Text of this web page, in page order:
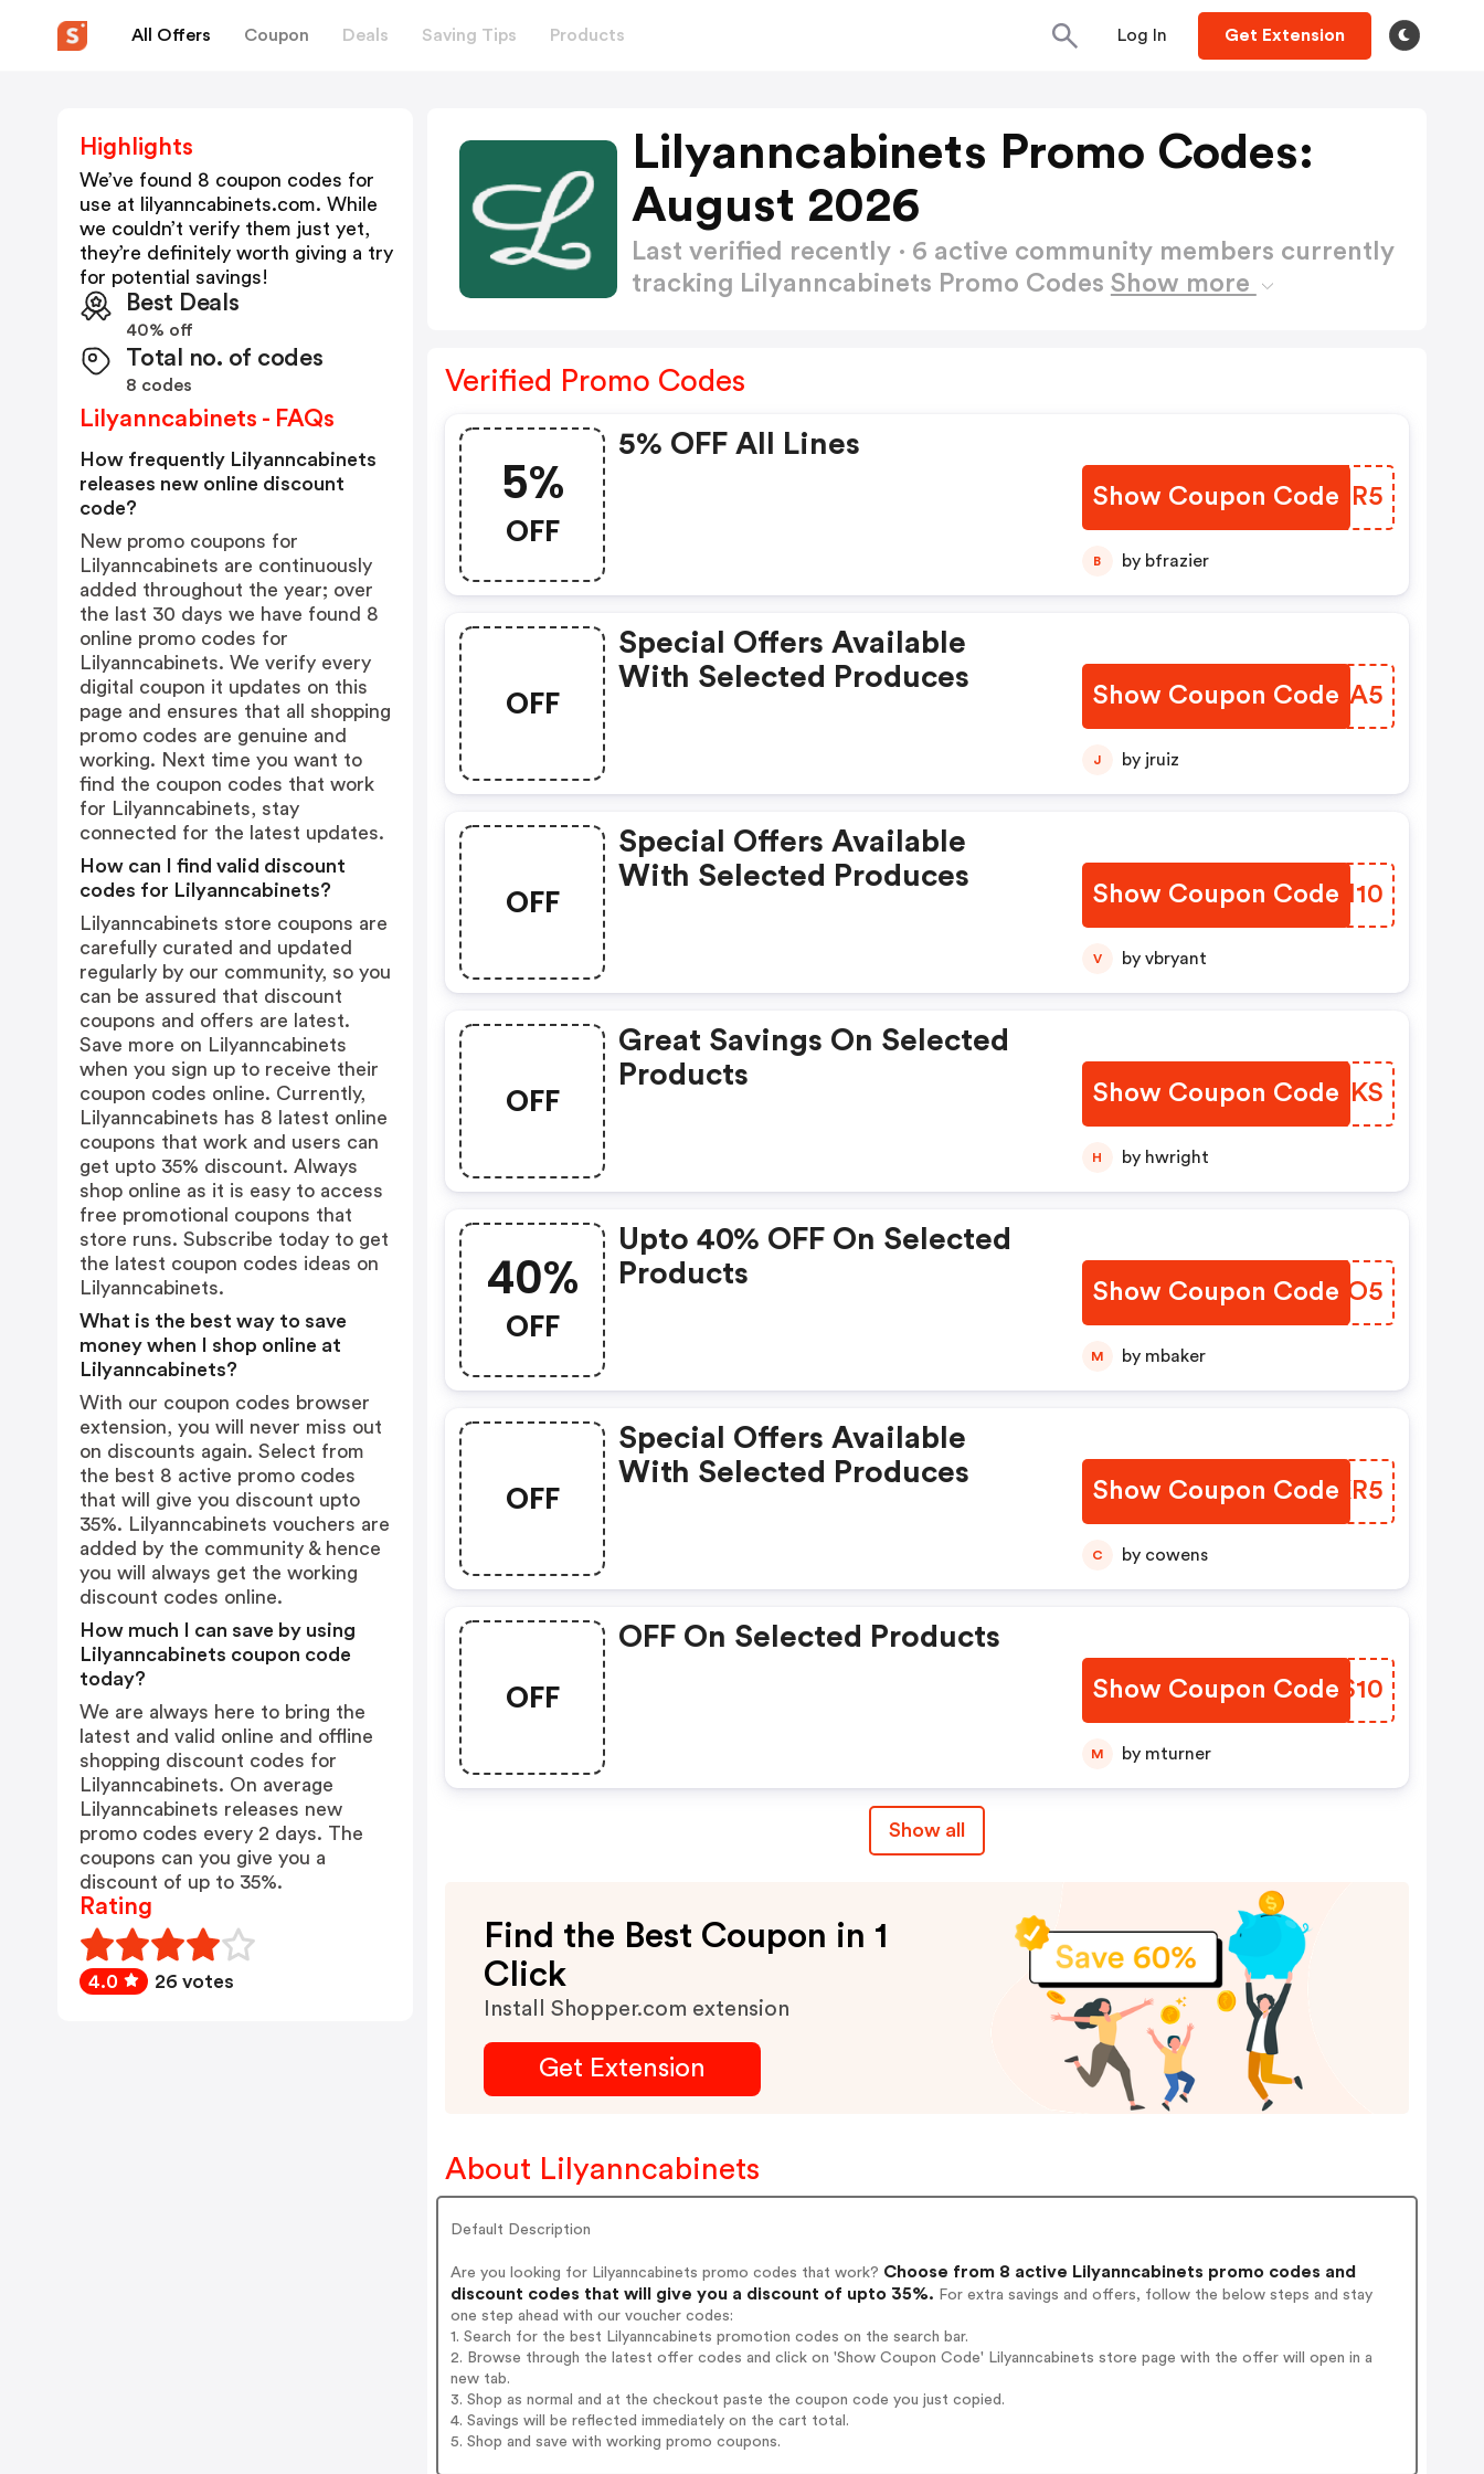
All Offers Coupon Deals Saving Tips Products Log In Get Extension
Lilyanncabinets Promo Codes:
August 2026
Last verified recently · 6 active community members currently
tracking Lilyanncabinets Promo Codes Show more
Verified Promo Codes
5%
OFF
5% OFF All Lines
Show Coupon Code
EPGUR5
B by bfrazier
OFF
Special Offers Available
With Selected Produces
Show Coupon Code
MEMIA5
J by jruiz
OFF
Special Offers Available
With Selected Produces
Show Coupon CodeKYKI10
V by vbryant
OFF
Great Savings On Selected
Products
Show Coupon Code
DMXHKS
H by hwright
40%
OFF
Upto 40% OFF On Selected
Products
Show Coupon Code
TZGLO5
M by mbaker
OFF
Special Offers Available
With Selected Produces
Show Coupon Code
WFPKR5
C by cowens
OFF
OFF On Selected Products
Show Coupon Code
MUHS10
M by mturner
Show all
Find the Best Coupon in 1
Click
Install Shopper.com extension
Get Extension
About Lilyanncabinets
Default Description
Are you looking for Lilyanncabinets promo codes that work? Choose from 8 active Lilyanncabinets promo codes and
discount codes that will give you a discount of upto 35%. For extra savings and offers, follow the below steps and stay
one step ahead with our voucher codes:
1. Search for the best Lilyanncabinets promotion codes on the search bar.
2. Browse through the latest offer codes and click on 'Show Coupon Code' Lilyanncabinets store page with the offer will open in a
new tab.
3. Shop as normal and at the checkout paste the coupon code you just copied.
4. Savings will be reflected immediately on the cart total.
5. Shop and save with working promo coupons.
Highlights
We’ve found 8 coupon codes for
use at
lilyanncabinets.com. While
we couldn’t verify them just yet,
they’re definitely worth giving a try
for potential savings!
Best Deals
40% off
Total no. of codes
8 codes
Lilyanncabinets - FAQs
How frequently Lilyanncabinets
releases new online discount
code?
New promo coupons for
Lilyanncabinets are continuously
added throughout the year; over
the last 30 days we have found 8
online promo codes for
Lilyanncabinets. We verify every
digital coupon it updates on this
page and ensures that all shopping
promo codes are genuine and
working. Next time you want to
find the coupon codes that work
for Lilyanncabinets, stay
connected for the latest updates.
How can I find valid discount
codes for Lilyanncabinets?
Lilyanncabinets store coupons are
carefully curated and updated
regularly by our community, so you
can be assured that discount
coupons and offers are latest.
Save more on Lilyanncabinets
when you sign up to receive their
coupon codes online. Currently,
Lilyanncabinets has 8 latest online
coupons that work and users can
get upto 35% discount. Always
shop online as it is easy to access
free promotional coupons that
store runs. Subscribe today to get
the latest coupon codes ideas on
Lilyanncabinets.
What is the best way to save
money when I shop online at
Lilyanncabinets?
With our coupon codes browser
extension, you will never miss out
on discounts again. Select from
the best 8 active promo codes
that will give you discount upto
35%. Lilyanncabinets vouchers are
added by the community & hence
you will always get the working
discount codes online.
How much I can save by using
Lilyanncabinets coupon code
today?
We are always here to bring the
latest and valid online and offline
shopping discount codes for
Lilyanncabinets. On average
Lilyanncabinets releases new
promo codes every 2 days. The
coupons can you give you a
discount of up to 35%.
Rating
4.0 26 votes